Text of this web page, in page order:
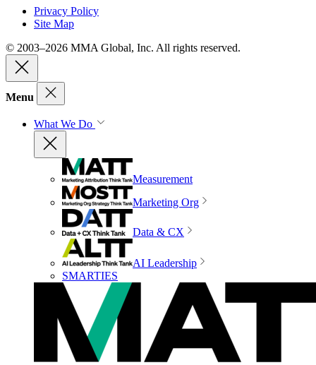
Privacy Policy
Site Map
© 2003–2026 MMA Global, Inc. All rights reserved.
Menu
What We Do
Measurement
Marketing Org
Data & CX
AI Leadership
SMARTIES